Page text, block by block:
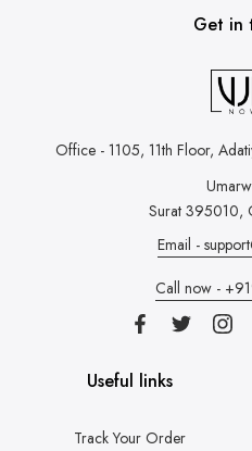
Get in
Office - 1105, 11th Floor,
Surat 395010,
Email -
Call now -
Useful links
Track Your Order